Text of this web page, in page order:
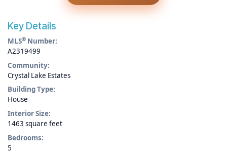
Key Details
MLS® Number:
A2319499
Community:
Crystal Lake Estates
Building Type:
House
Interior Size:
1463 square feet
Bedrooms:
5